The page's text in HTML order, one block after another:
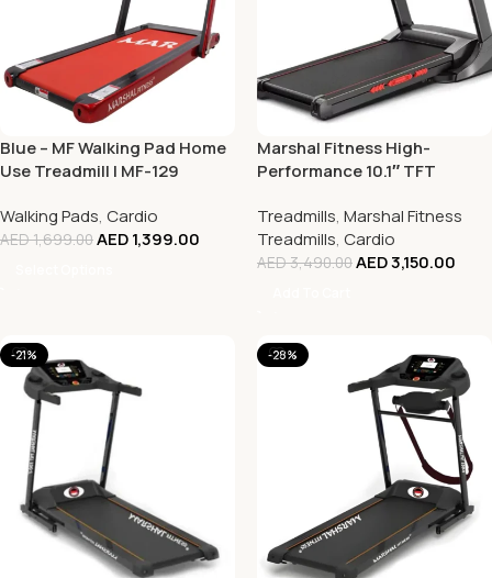
Blue – MF Walking Pad Home
Use Treadmill | MF-129
Walking Pads, Cardio
AED1,699.00AED1,399.00
Marshal Fitness High-
Performance 10.1″ TFT
Auto Incline, and Bluetooth
Treadmills, Marshal Fitness
Treadmills, Cardio
AED3,490.00AED3,150.00
-21% -28%